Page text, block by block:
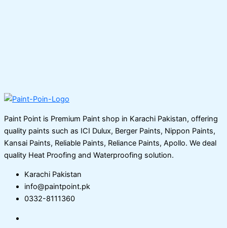
Paint Point is Premium Paint shop in Karachi Pakistan, offering
quality paints such as ICI Dulux, Berger Paints, Nippon Paints,
Kansai Paints, Reliable Paints, Reliance Paints, Apollo. We deal
quality Heat Proofing and Waterproofing solution.
Karachi Pakistan
info@paintpoint.pk
0332-8111360